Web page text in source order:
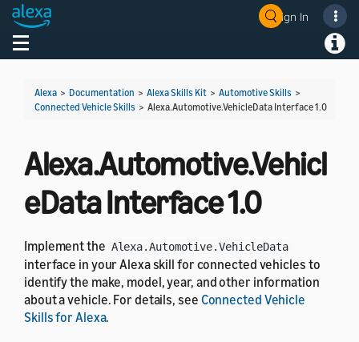
Sign In
Toggle navigation
Alexa > Documentation > Alexa Skills Kit > Automotive Skills >
Connected Vehicle Skills > Alexa.Automotive.VehicleData Interface 1.0
Alexa.Automotive.Vehicl
eData Interface 1.0
Implement the Alexa.Automotive.VehicleData
interface in your Alexa skill for connected vehicles to
identify the make, model, year, and other information
about a vehicle. For details, see Connected Vehicle
Skills for Alexa.
Welcome! Ask the DevAssistant